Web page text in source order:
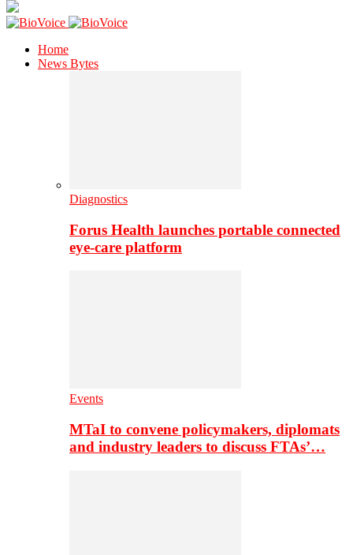
Home
News Bytes
Diagnostics
Forus Health launches portable connected
eye-care platform
Events
MTaI to convene policymakers, diplomats
and industry leaders to discuss FTAs’…